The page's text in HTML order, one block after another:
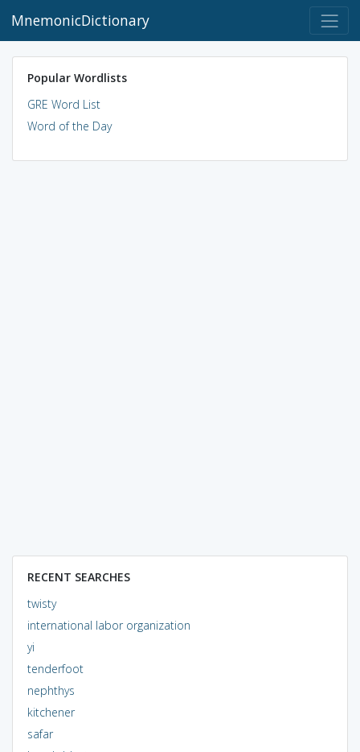
MnemonicDictionary
Popular Wordlists
GRE Word List
Word of the Day
RECENT SEARCHES
twisty
international labor organization
yi
tenderfoot
nephthys
kitchener
safar